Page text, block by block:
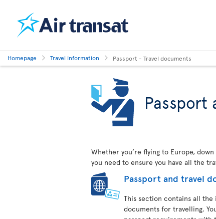
Homepage Travel information Passport - Travel documents
Passport
Whether you’re flying to Europe,
you need to ensure you have all the
Passport and travel
This section contains all
documents for travelling.